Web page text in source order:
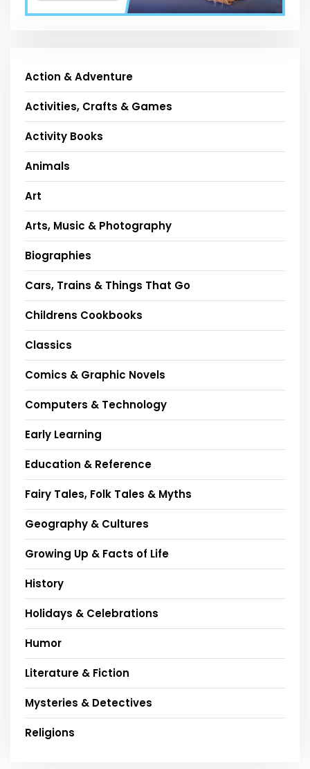
Action & Adventure
Activities, Crafts & Games
Activity Books
Animals
Art
Arts, Music & Photography
Biographies
Cars, Trains & Things That Go
Childrens Cookbooks
Classics
Comics & Graphic Novels
Computers & Technology
Early Learning
Education & Reference
Fairy Tales, Folk Tales & Myths
Geography & Cultures
Growing Up & Facts of Life
History
Holidays & Celebrations
Humor
Literature & Fiction
Mysteries & Detectives
Religions